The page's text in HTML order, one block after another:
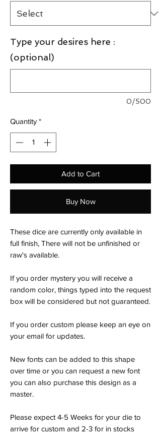
Type your desires here :
(optional)
0/500
Quantity *
Add to Cart
Buy Now
These dice are currently only available in
full finish, There will not be unfinished or
raw's available.
If you order mystery you will receive a
random color, things typed into the request
box will be considered but not guaranteed.
If you order custom please keep an eye on
your email for updates.
New fonts can be added to this shape
over time or you can request a new font
you can also purchase this design as a
master.
Please expect 4-5 Weeks for your die to
arrive for custom and 2-3 for in stocks